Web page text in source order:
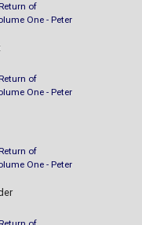
of
One - Peter
of
One - Peter
of
One - Peter